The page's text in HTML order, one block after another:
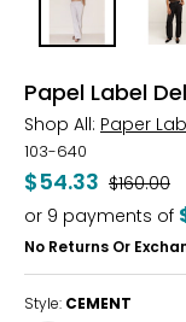
Papel Label
Shop All: Paper
103-640
$54.33 Was
$160.00
or 9 payments of
No Returns Or
Style: CEMENT